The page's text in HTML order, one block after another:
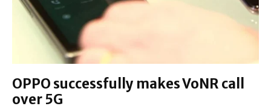
OPPO successfully makes VoNR call
over 5G